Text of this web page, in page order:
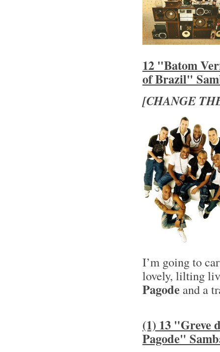
12 "Batom
of Brazil"
[CHANGE
I’m going to
lovely, lilting
Pagode and a
(1) 13 "Greve
Pagode"